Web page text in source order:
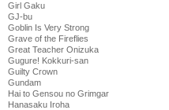
Girl Gaku
GJ-bu
Goblin Is Very Strong
Grave of the Fireflies
Great Teacher Onizuka
Gugure! Kokkuri-san
Guilty Crown
Gundam
Hai to Gensou no Grimgar
Hanasaku Iroha